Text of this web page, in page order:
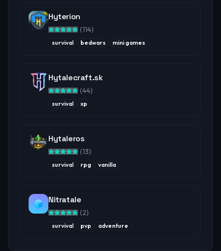
Hyterion
(114)
survival bedwars mini games
Hytalecraft.sk
(44)
survival xp
Hytaleros
(13)
survival rpg vanilla
Nitratale
(2)
survival pvp adventure